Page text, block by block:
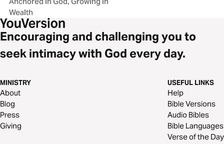
Wealth
Encouraging and challenging you to
seek intimacy with God every day.
MINISTRY
About
Blog
Press
Giving
USEFUL LINKS
Help
Bible Versions
Audio Bibles
Bible Languages
Verse of the Day